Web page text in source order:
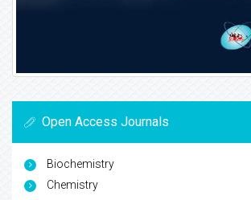
Open Access Journals
Biochemistry
Chemistry